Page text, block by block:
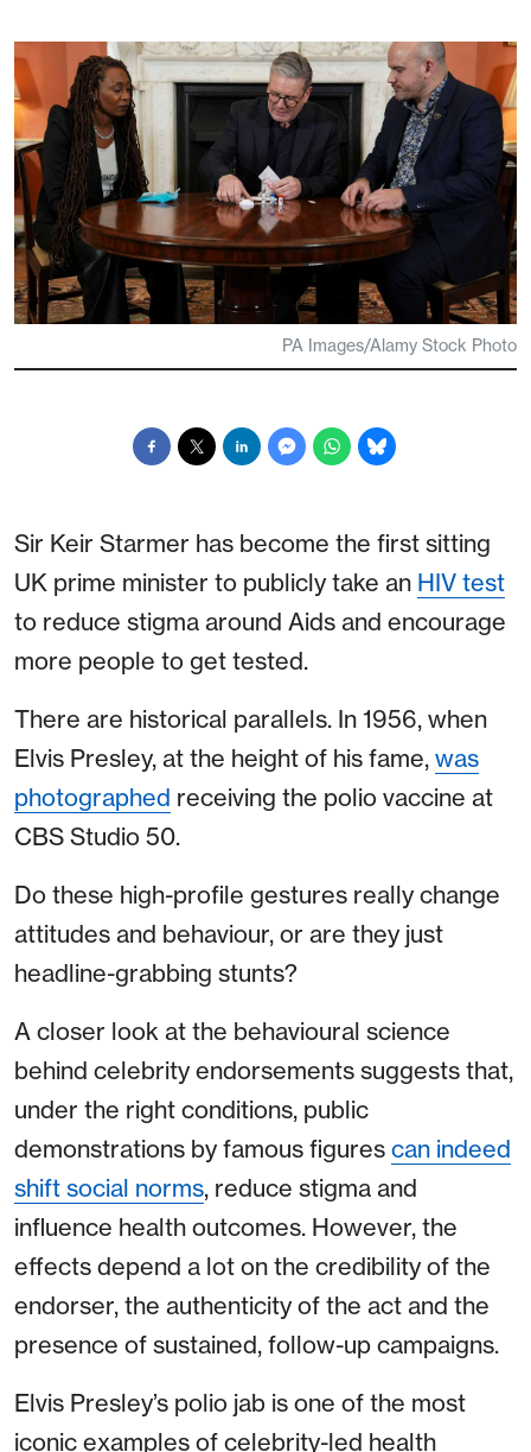
PA Images/Alamy Stock Photo
Sir Keir Starmer has become the first sitting
UK prime minister to publicly take an HIV test
to reduce stigma around Aids and encourage
more people to get tested.
There are historical parallels. In 1956, when
Elvis Presley, at the height of his fame, was
photographed receiving the polio vaccine at
CBS Studio 50.
Do these high-profile gestures really change
attitudes and behaviour, or are they just
headline-grabbing stunts?
A closer look at the behavioural science
behind celebrity endorsements suggests that,
under the right conditions, public
demonstrations by famous figures can indeed
shift social norms, reduce stigma and
influence health outcomes. However, the
effects depend a lot on the credibility of the
endorser, the authenticity of the act and the
presence of sustained, follow-up campaigns.
Elvis Presley’s polio jab is one of the most
iconic examples of celebrity-led health